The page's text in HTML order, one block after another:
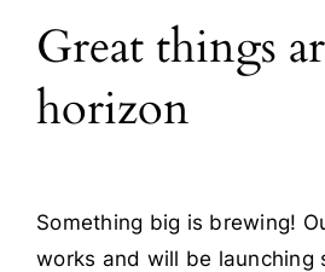
Blog
Contact
Great things
horizon
Something big is brewing!
works and will be launching